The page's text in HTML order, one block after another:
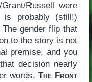
Russell were
probably (still!)
gender flip that
to the story is not
premise, and you
decision nearly
words,The Front